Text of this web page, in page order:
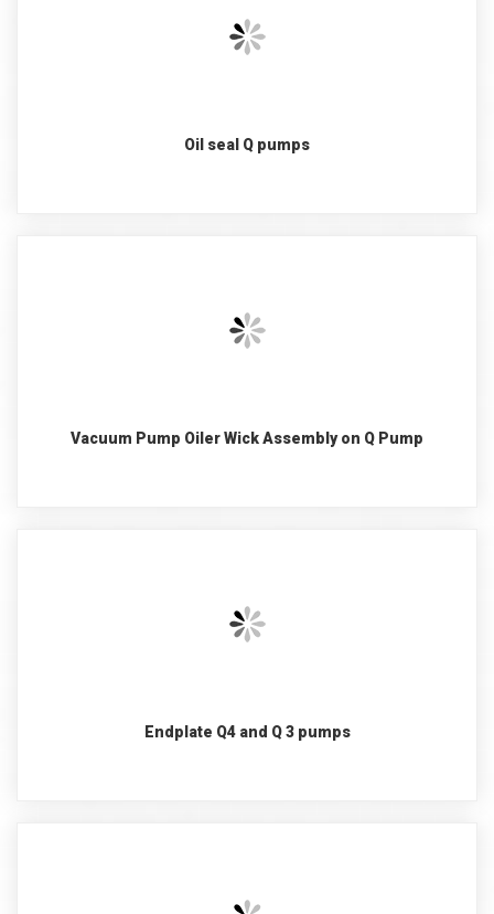
Oil seal Q pumps
Vacuum Pump Oiler Wick Assembly on Q Pump
Endplate Q4 and Q 3 pumps